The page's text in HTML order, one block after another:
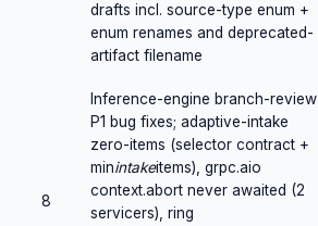
drafts incl. source-type enum +
enum renames and deprecated-
artifact filename
8
Inference-engine branch-review
P1 bug fixes; adaptive-intake
zero-items (selector contract +
minintakeitems), grpc.aio
context.abort never awaited (2
servicers), ring